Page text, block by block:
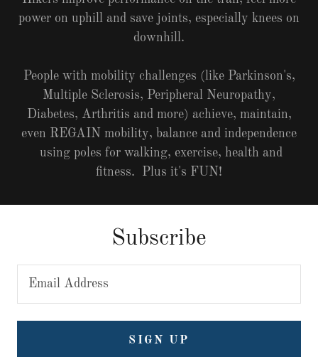
power on uphill and save joints, especially knees on
downhill.
People with mobility challenges (like Parkinson's,
Multiple Sclerosis, Peripheral Neuropathy,
Diabetes, Arthritis and more) achieve, maintain,
even REGAIN mobility, balance and independence
using poles for walking, exercise, health and
fitness. Plus it's FUN!
Subscribe
Email Address
SIGN UP